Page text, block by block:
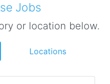
Jobs
or location below.
Locations